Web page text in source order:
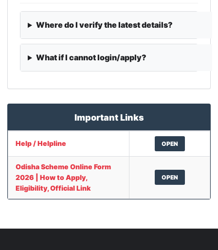
Where do I verify the latest details?
What if I cannot login/apply?
Important Links
Help / Helpline OPEN
Odisha Scheme Online Form
2026 | How to Apply,
Eligibility, Official Link
OPEN